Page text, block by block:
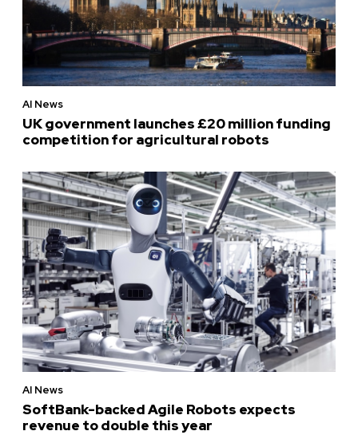
AI News
UK government launches £20 million funding
competition for agricultural robots
AI News
SoftBank-backed Agile Robots expects
revenue to double this year